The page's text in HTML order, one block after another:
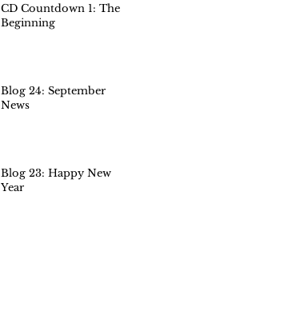
CD Countdown 1: The
Beginning
Blog 24: September
News
Blog 23: Happy New
Year